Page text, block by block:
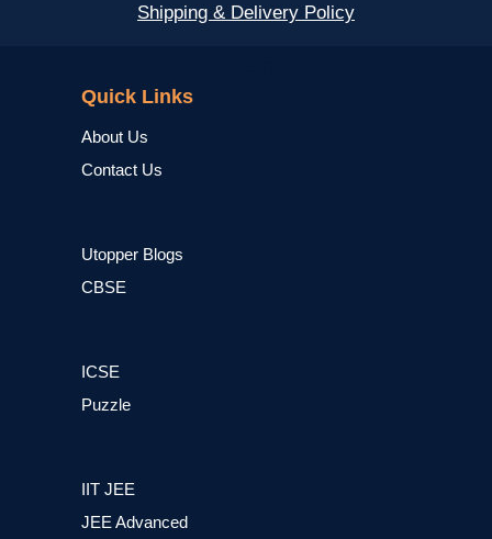
Shipping & Delivery Policy
Quick Links
About Us
Contact Us
Utopper Blogs
CBSE
ICSE
Puzzle
IIT JEE
JEE Advanced